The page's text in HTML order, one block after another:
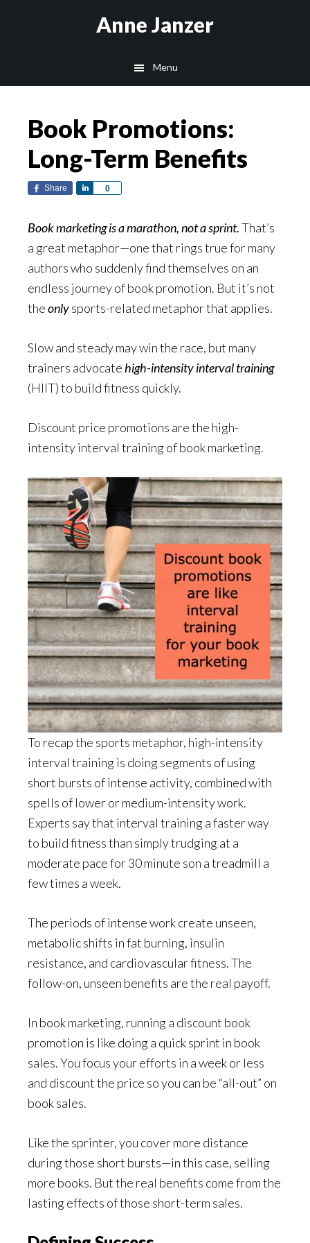
Anne Janzer
Menu
Book Promotions:
Long-Term Benefits
Share 0
Share
Book marketing is a marathon, not a sprint.That’s
a great metaphor—one that rings true for many
authors who suddenly find themselves on an
endless journey of book promotion. But it’s not
theonlysports-related metaphor that applies.
Slow and steady may win the race, but many
trainers advocatehigh-intensityinterval training
(HIIT) to build fitness quickly.
Discount price promotions are the high-
intensity interval training of book marketing.
To recap the sports metaphor, high-intensity
interval training is doing segments of using
short bursts of intense activity, combined with
spells of lower or medium-intensity work.
Experts say that interval training a faster way
to build fitness than simply trudging at a
moderate pace for 30 minute son a treadmill a
few times a week.
The periods of intense work create unseen,
metabolic shifts in fat burning, insulin
resistance, and cardiovascular fitness. The
follow-on, unseen benefits are the real payoff.
In book marketing, running a discount book
promotion is like doing a quick sprint in book
sales. You focus your efforts in a week or less
and discount the price so you can be “all-out” on
book sales.
Like the sprinter, you cover more distance
during those short bursts—in this case, selling
more books. But the real benefits come from the
lasting effects of those short-term sales.